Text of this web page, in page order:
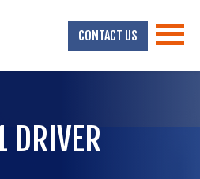
CONTACT US
DRIVER